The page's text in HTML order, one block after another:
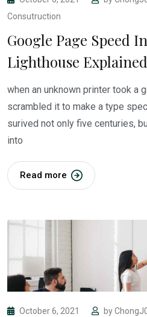
Consutruction
Google Page Speed
Lighthouse
when an unknown printer took a
scrambled it to make a type
surived not only five centuries,
into
Read more
October 6, 2021 by